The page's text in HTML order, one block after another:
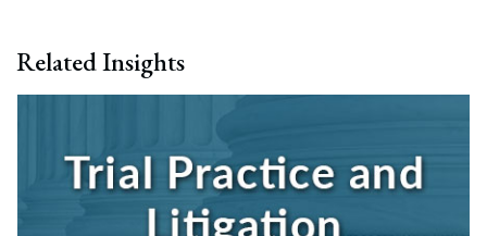
Search
Search
Related Insights